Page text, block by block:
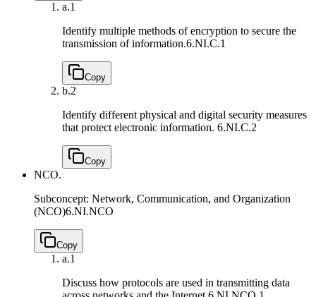
a.1
Identify multiple methods of encryption to secure the
transmission of information.6.NI.C.1
Copy
b.2
Identify different physical and digital security measures
that protect electronic information. 6.NI.C.2
Copy
NCO.
Subconcept: Network, Communication, and Organization
(NCO)6.NI.NCO
Copy
a.1
Discuss how protocols are used in transmitting data